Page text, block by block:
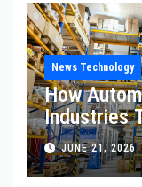
News Technology
How
Industries
JUNE 21, 2026